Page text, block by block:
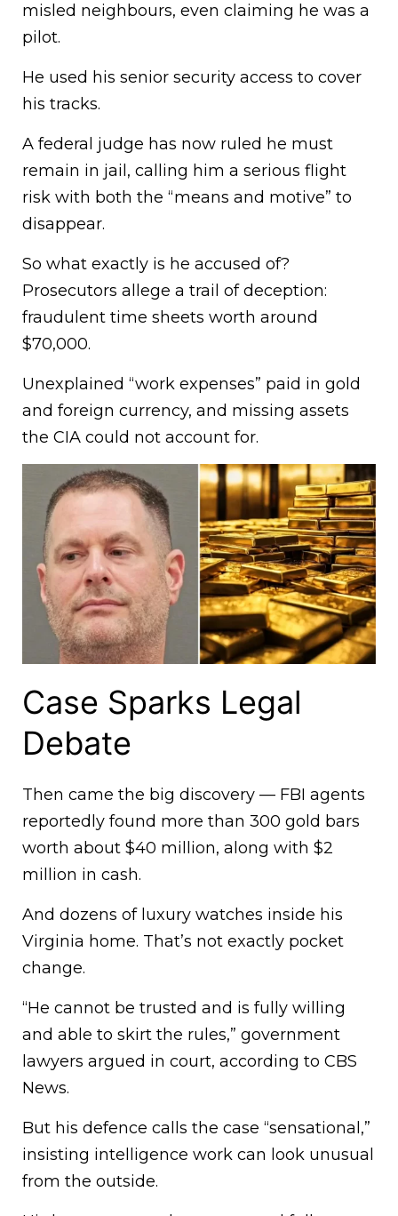
misled neighbours, even claiming he was a
pilot.
He used his senior security access to cover
his tracks.
A federal judge has now ruled he must
remain in jail, calling him a serious flight
risk with both the “means and motive” to
disappear.
So what exactly is he accused of?
Prosecutors allege a trail of deception:
fraudulent time sheets worth around
$70,000.
Unexplained “work expenses” paid in gold
and foreign currency, and missing assets
the CIA could not account for.
Case Sparks Legal
Debate
Then came the big discovery — FBI agents
reportedly found more than 300 gold bars
worth about $40 million, along with $2
million in cash.
And dozens of luxury watches inside his
Virginia home. That’s not exactly pocket
change.
“He cannot be trusted and is fully willing
and able to skirt the rules,” government
lawyers argued in court, according to CBS
News.
But his defence calls the case “sensational,”
insisting intelligence work can look unusual
from the outside.